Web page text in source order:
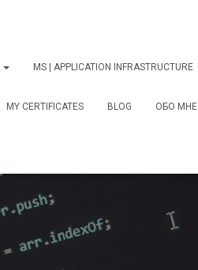
MS | APPLICATION INFRASTRUCTURE
MY CERTIFICATES BLOG ОБО МНЕ